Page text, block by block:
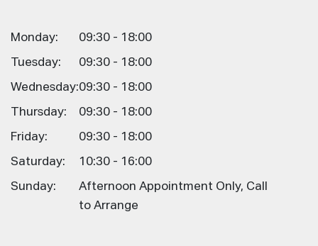
Monday: 09:30 - 18:00
Tuesday: 09:30 - 18:00
Wednesday:09:30 - 18:00
Thursday: 09:30 - 18:00
Friday: 09:30 - 18:00
Saturday: 10:30 - 16:00
Sunday:
Afternoon Appointment Only, Call
to Arrange